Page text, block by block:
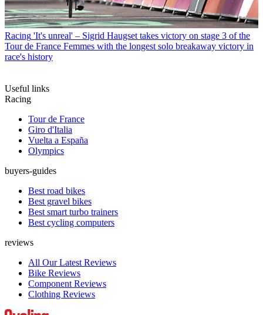
Racing 'It's unreal' – Sigrid Haugset takes victory on stage 3 of the
Tour de France Femmes with the longest solo breakaway victory in
race's history
Useful links
Racing
Tour de France
Giro d'Italia
Vuelta a España
Olympics
buyers-guides
Best road bikes
Best gravel bikes
Best smart turbo trainers
Best cycling computers
reviews
All Our Latest Reviews
Bike Reviews
Component Reviews
Clothing Reviews